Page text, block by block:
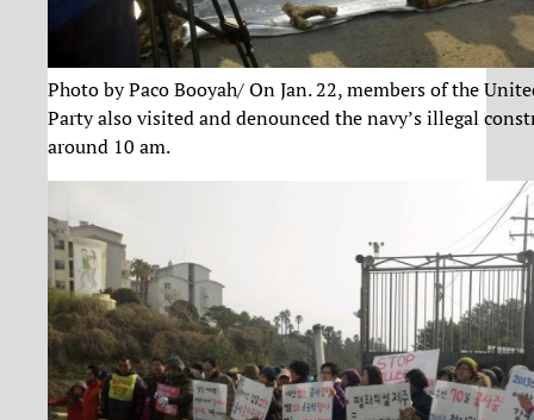
Photo by Paco Booyah/ On Jan. 22, members of the
Party also visited and denounced the navy’s illegal
around 10 am.